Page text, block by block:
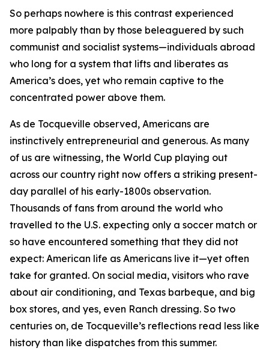
So perhaps nowhere is this contrast experienced
more palpably than by those beleaguered by such
communist and socialist systems—individuals abroad
who long for a system that lifts and liberates as
America’s does, yet who remain captive to the
concentrated power above them.
As de Tocqueville observed, Americans are
instinctively entrepreneurial and generous. As many
of us are witnessing, the World Cup playing out
across our country right now offers a striking present-
day parallel of his early-1800s observation.
Thousands of fans from around the world who
travelled to the U.S. expecting only a soccer match or
so have encountered something that they did not
expect: American life as Americans live it—yet often
take for granted. On social media, visitors who rave
about air conditioning, and Texas barbeque, and big
box stores, and yes, even Ranch dressing. So two
centuries on, de Tocqueville’s reflections read less like
history than like dispatches from this summer.